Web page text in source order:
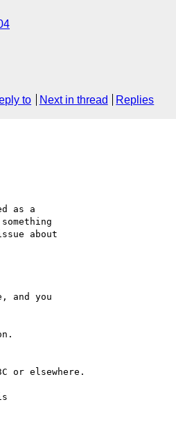
to Next in thread Replies
as a
about
and you
or elsewhere.